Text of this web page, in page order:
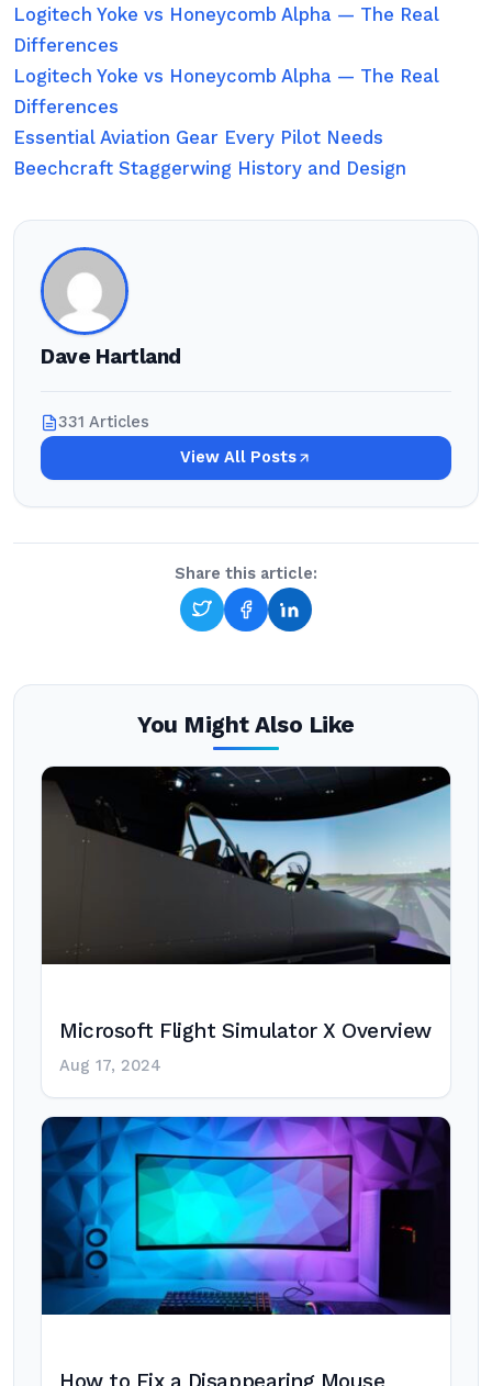
Logitech Yoke vs Honeycomb Alpha — The Real
Differences
Logitech Yoke vs Honeycomb Alpha — The Real
Differences
Essential Aviation Gear Every Pilot Needs
Beechcraft Staggerwing History and Design
Dave Hartland
331 Articles
View All Posts
Share this article:
You Might Also Like
Microsoft Flight Simulator X Overview
Aug 17, 2024